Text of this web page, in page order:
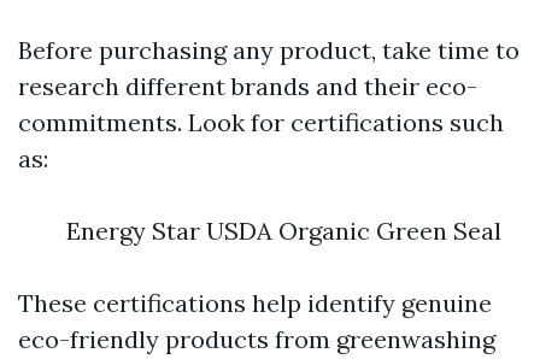
Before purchasing any product, take time to
research different brands and their eco-
commitments. Look for certifications such
as:
Energy Star USDA Organic Green Seal
These certifications help identify genuine
eco-friendly products from greenwashing